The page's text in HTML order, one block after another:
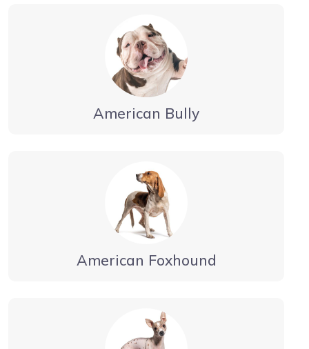
American Bully
American Foxhound